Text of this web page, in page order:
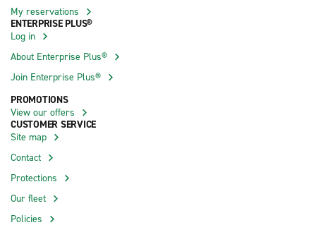
My reservations
ENTERPRISE PLUS®
Log in
About Enterprise Plus®
Join Enterprise Plus®
PROMOTIONS
View our offers
CUSTOMER SERVICE
Site map
Contact
Protections
Our fleet
Policies